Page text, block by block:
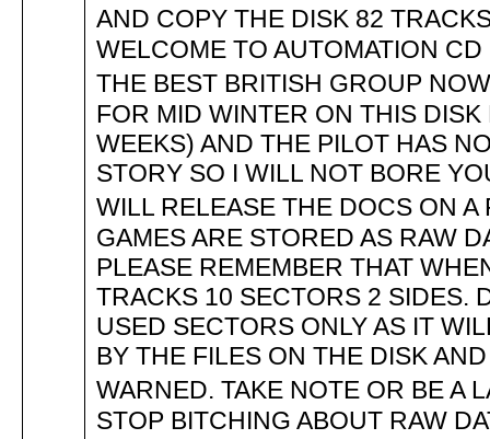
AND COPY THE DISK 82
WELCOME TO AUTOMATION
THE BEST BRITISH GROUP
FOR MID WINTER ON THIS
WEEKS) AND THE PILOT HAS
STORY SO I WILL NOT BORE
WILL RELEASE THE DOCS ON
GAMES ARE STORED AS RAW
PLEASE REMEMBER THAT
TRACKS 10 SECTORS 2 SIDES.
USED SECTORS ONLY AS IT
BY THE FILES ON THE DISK
WARNED. TAKE NOTE OR BE A
STOP BITCHING ABOUT RAW